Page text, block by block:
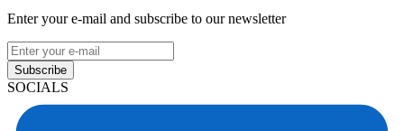
Enter your e-mail and subscribe to our newsletter
Subscribe
SOCIALS